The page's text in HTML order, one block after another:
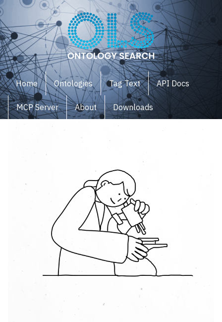
Home Ontologies Tag Text API Docs
MCP Server About Downloads